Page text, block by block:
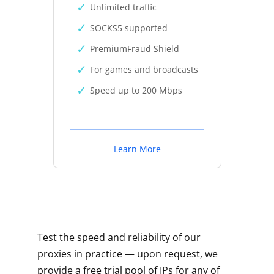
Unlimited traffic
SOCKS5 supported
PremiumFraud Shield
For games and broadcasts
Speed up to 200 Mbps
Learn More
Test the speed and reliability of our
proxies in practice — upon request, we
provide a free trial pool of IPs for any of